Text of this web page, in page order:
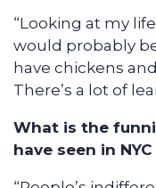
“Looking at my
would probably
have chickens
There’s a lot of
What is the
have seen in NYC